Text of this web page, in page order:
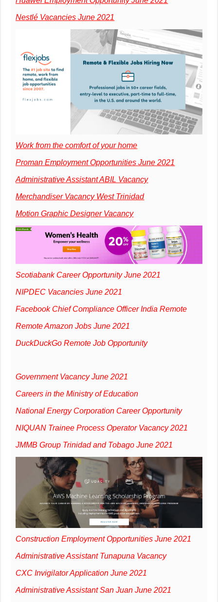
Nestlé Vacancies June 2021
Work from the comfort of your home
Proman Employment Opportunities June 2021
Administrative Assistant ABIL Vacancy
Merchandiser Vacancy West Trinidad
Motion Graphic Designer Vacancy
Scotiabank Career Opportunity June 2021
NIPDEC Vacancies June 2021
Facebook Chief Compliance Officer India Remote
Remote Amazon Jobs June 2021
DuckDuckGo Remote Job Opportunity
Government Vacancy June 2021
Careers in the Ministry of Education
National Energy Corporation Career Opportunity
NIQUAN Trainee Process Operator Vacancy 2021
JMMB Group Trinidad and Tobago June 2021
Construction Employment Opportunities June 2021
Administrative Assistant Tunapuna Vacancy
CXC Invigilator Application June 2021
Administrative Assistant San Juan June 2021